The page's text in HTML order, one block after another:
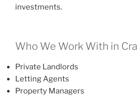
investments.
Who We Work With in
Private Landlords
Letting Agents
Property Managers